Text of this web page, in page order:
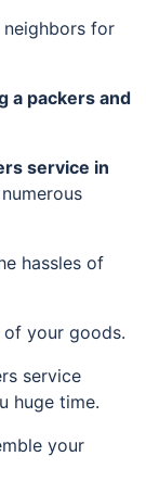
for
a packers and
service in
hassles of
your goods.
service
huge time.
your